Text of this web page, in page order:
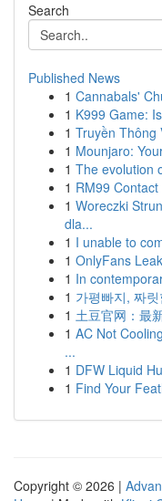
Search
Published News
1 Cannabals'
1 K999 Game:
1 Truyền Thông
1 Mounjaro:
1 The evolution
1 RM99
1 Woreczki
dla...
1 I unable to
1 OnlyFans
1 In
1 가평빠지, 짜
1 土豆官网：最
1 AC Not
...
1 DFW Liquid
1 Find Your
Copyright © 2026 |